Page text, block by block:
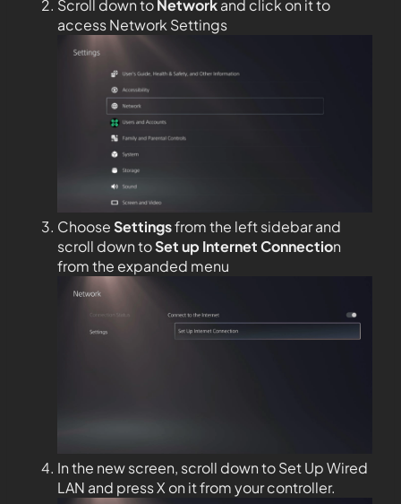
Scroll down toNetworkand click on it to
access Network Settings
ChooseSettingsfrom the left sidebar and
scroll down toSet up Internet Connection
from the expanded menu
In the new screen, scroll down to Set Up Wired
LAN and press X on it from your controller.